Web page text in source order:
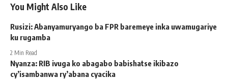
You Might Also Like
Rusizi: Abanyamuryango ba FPR baremeye inka uwamugariye
ku rugamba
2 Min Read
Nyanza: RIB ivuga ko abagabo babishatse ikibazo
cy’isambanwa ry’abana cyacika